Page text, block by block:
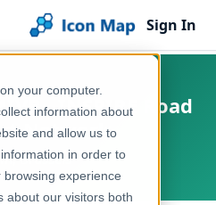
your computer.
information about
and allow us to
in order to
experience
about our visitors both
Sign In
- INSPIRE Road
Network
Brussels